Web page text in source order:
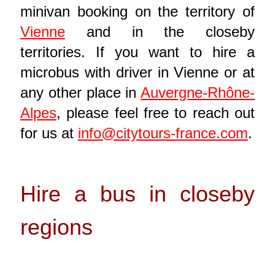
minivan booking on the territory of
Vienneand in the closeby
territories. If you want to hire a
microbus with driver in Vienne or at
any other place inAuvergne-Rhône-
Alpes, please feel free to reach out
for us at info@citytours-france.com.
Hire a bus in closeby
regions